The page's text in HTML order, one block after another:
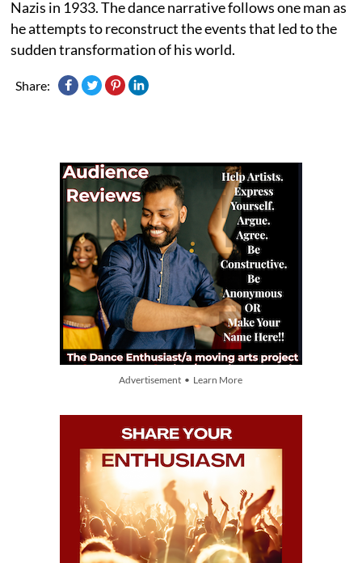
Nazis in 1933. The dance narrative follows one man as
he attempts to reconstruct the events that led to the
sudden transformation of his world.
Share:
Advertisement • Learn More